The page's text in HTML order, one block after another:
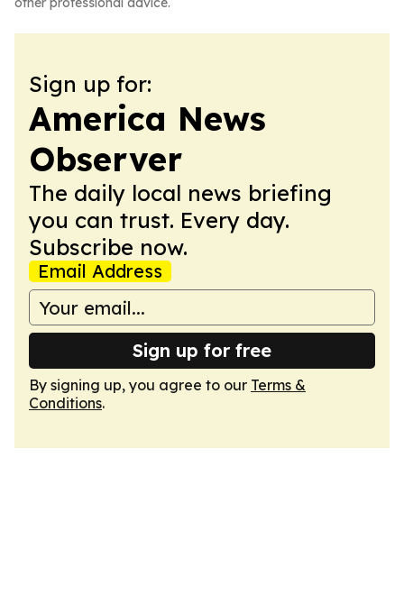
Sign up for:
America News
Observer
The daily local news briefing
you can trust. Every day.
Subscribe now.
Email Address
Sign up for free
By signing up, you agree to our Terms &
Conditions.